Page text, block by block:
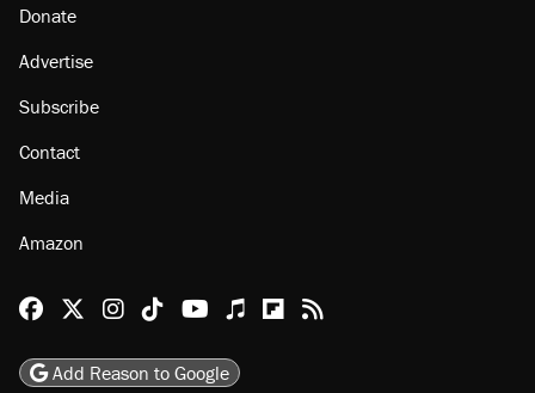
Donate
Advertise
Subscribe
Contact
Media
Amazon
Reason Facebook
@reason on X
Reason Instagram
Reason TikTok
Reason Youtube
Apple Podcasts
Reason on Flipboard
Reason RSS
Add Reason to Google